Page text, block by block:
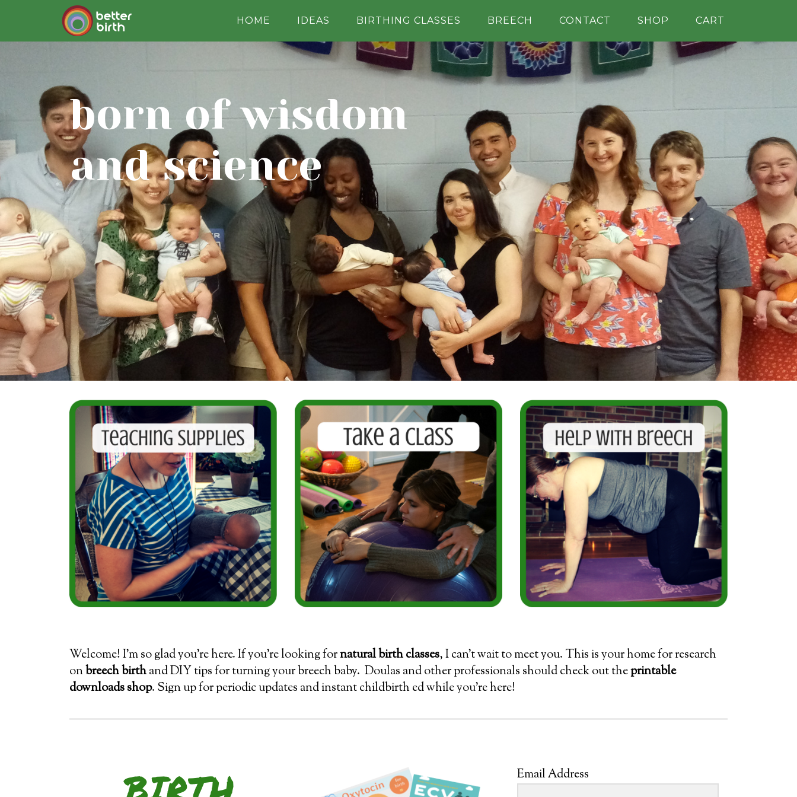
HOME IDEAS BIRTHING CLASSES BREECH CONTACT SHOP CART
born of wisdom
and science
Welcome! I’m so glad you’re here. If you’re looking fornatural birth classes, I can’t wait to meet you. This is your home for research
onbreech birthand DIY tips for turning your breech baby. Doulas and other professionals should check out theprintable
downloads shop. Sign up for periodic updates and instant childbirth ed while you’re here!
Email Address